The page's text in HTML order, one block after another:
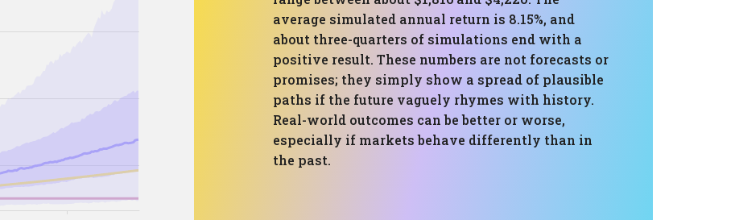
average simulated annual return is 8.15%, and
about three-quarters of simulations end with a
positive result. These numbers are not forecasts or
promises; they simply show a spread of plausible
paths if the future vaguely rhymes with history.
Real-world outcomes can be better or worse,
especially if markets behave differently than in
the past.